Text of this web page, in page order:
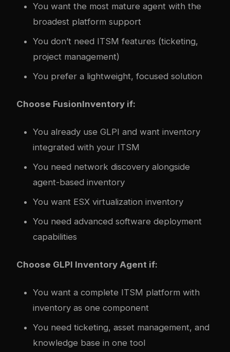
You want the most mature agent with the
broadest platform support
You don’t need ITSM features (ticketing,
project management)
You prefer a lightweight, focused solution
Choose FusionInventory if:
You already use GLPI and want inventory
integrated with your ITSM
You need network discovery alongside
agent-based inventory
You want ESX virtualization inventory
You need advanced software deployment
capabilities
Choose GLPI Inventory Agent if:
You want a complete ITSM platform with
inventory as one component
You need ticketing, asset management, and
knowledge base in one tool